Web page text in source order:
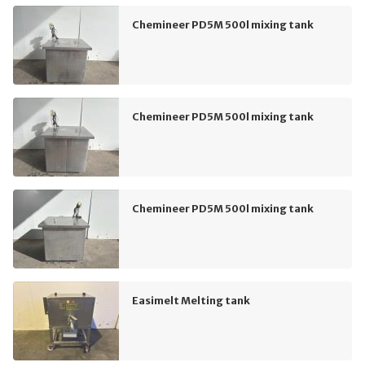
Chemineer PD5M 500l mixing tank
Chemineer PD5M 500l mixing tank
Chemineer PD5M 500l mixing tank
Easimelt Melting tank